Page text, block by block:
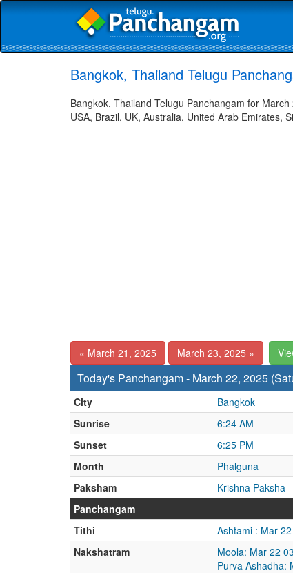
Bangkok, Thailand Telugu
Bangkok, Thailand Telugu Panchangam for
USA, Brazil, UK, Australia, United Arab Emirates,
« March 21, 2025 March 23, 2025 »
Today's Panchangam - March 22, 2025
City
Bangkok
Sunrise
6:24 AM
Sunset
6:25 PM
Month
Phalguna
Paksham
Krishna Paksha
Panchangam
Tithi
Ashtami : Mar
Nakshatram
Moola: Mar 22
Purva Ashadha: